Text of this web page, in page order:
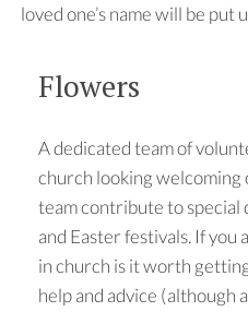
loved one’s name will be put
Flowers
A dedicated team of
church looking welcoming
team contribute to special
and Easter festivals. If you
in church is it worth
help and advice (although